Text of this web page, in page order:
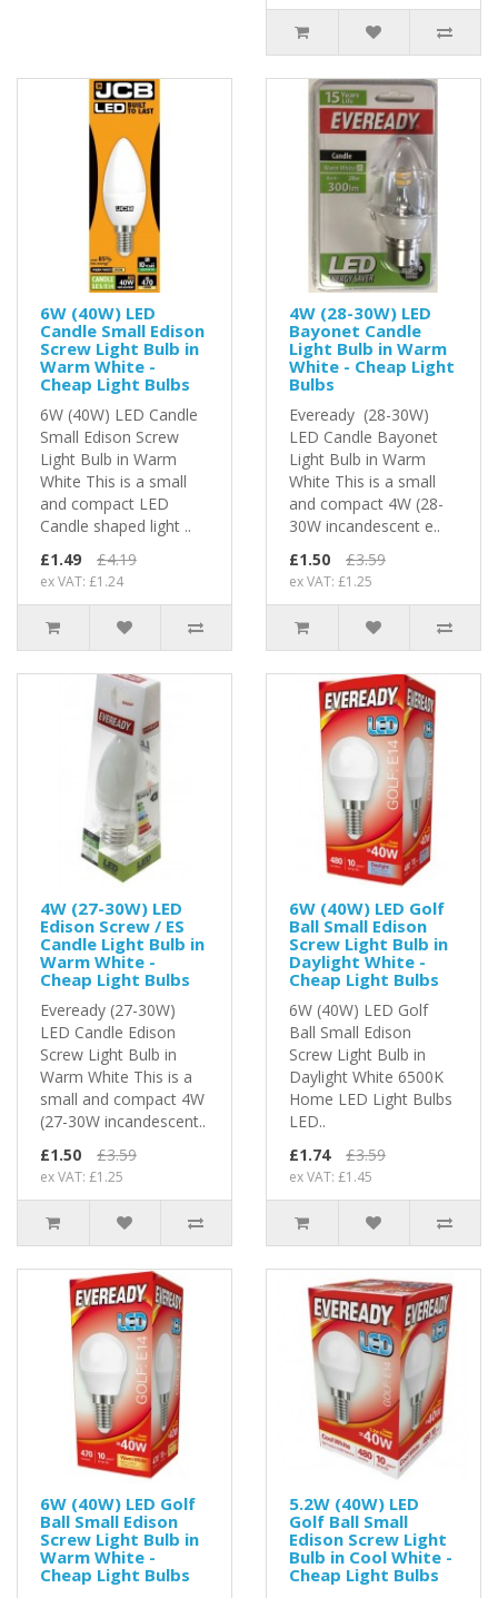
6W (40W) LED
Candle Small Edison
Screw Light Bulb in
Warm White -
Cheap Light Bulbs
6W (40W) LED Candle
Small Edison Screw
Light Bulb in Warm
White This is a small
and compact LED
Candle shaped light ..
£1.49
£4.19
ex VAT: £1.24
4W (28-30W) LED
Bayonet Candle
Light Bulb in Warm
White - Cheap Light
Bulbs
Eveready (28-30W)
LED Candle Bayonet
Light Bulb in Warm
White This is a small
and compact 4W (28-
30W incandescent e..
£1.50
£3.59
ex VAT: £1.25
4W (27-30W) LED
Edison Screw / ES
Candle Light Bulb in
Warm White -
Cheap Light Bulbs
Eveready (27-30W)
LED Candle Edison
Screw Light Bulb in
Warm White This is a
small and compact 4W
(27-30W incandescent..
£1.50
£3.59
ex VAT: £1.25
6W (40W) LED Golf
Ball Small Edison
Screw Light Bulb in
Daylight White -
Cheap Light Bulbs
6W (40W) LED Golf
Ball Small Edison
Screw Light Bulb in
Daylight White 6500K
Home LED Light Bulbs
LED..
£1.74
£3.59
ex VAT: £1.45
6W (40W) LED Golf
Ball Small Edison
Screw Light Bulb in
Warm White -
Cheap Light Bulbs
5.2W (40W) LED
Golf Ball Small
Edison Screw Light
Bulb in Cool White -
Cheap Light Bulbs